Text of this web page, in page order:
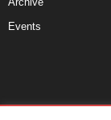
Events